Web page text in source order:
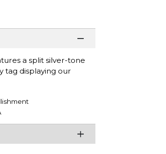
a split silver-tone
tag displaying our